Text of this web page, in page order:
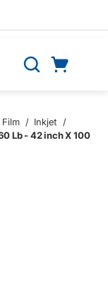
Search
Film / Inkjet
/
Lb - 42 inch X 100